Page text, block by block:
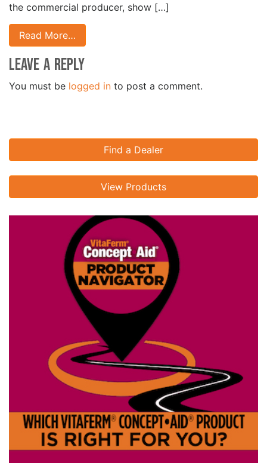
the commercial producer, show […]
Read More…
Leave a Reply
You must be logged in to post a comment.
Find a Dealer
View Products